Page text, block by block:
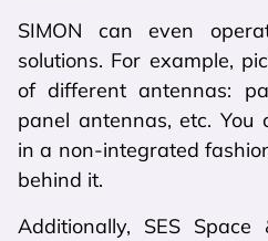
SIMON can even
solutions. For example,
of different antennas:
panel antennas, etc.
in a non-integrated
behind it.
Additionally, SES